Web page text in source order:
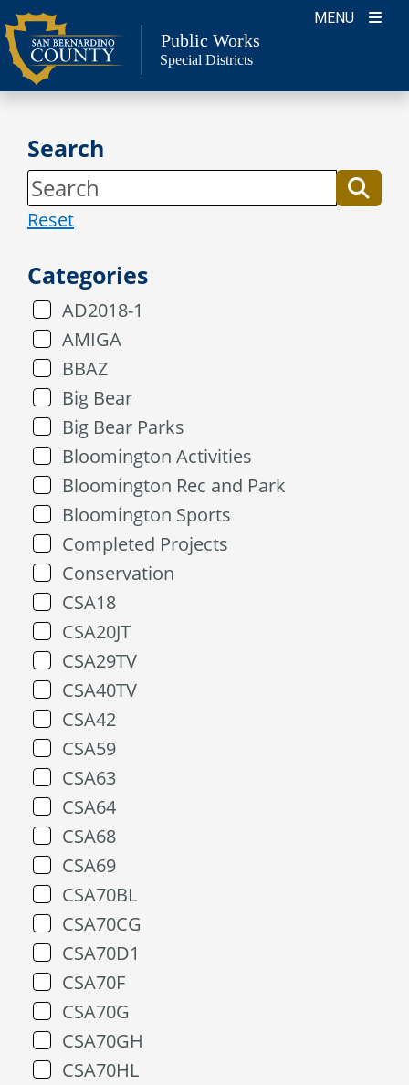
Skip
to
content
MENU
Public Works
Special Districts
Search
Reset
Categories
AD2018-1
AMIGA
BBAZ
Big Bear
Big Bear Parks
Bloomington Activities
Bloomington Rec and Park
Bloomington Sports
Completed Projects
Conservation
CSA18
CSA20JT
CSA29TV
CSA40TV
CSA42
CSA59
CSA63
CSA64
CSA68
CSA69
CSA70BL
CSA70CG
CSA70D1
CSA70F
CSA70G
CSA70GH
CSA70HL